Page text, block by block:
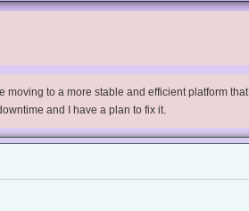
moving to a more stable and efficient platform that
and I have a plan to fix it.